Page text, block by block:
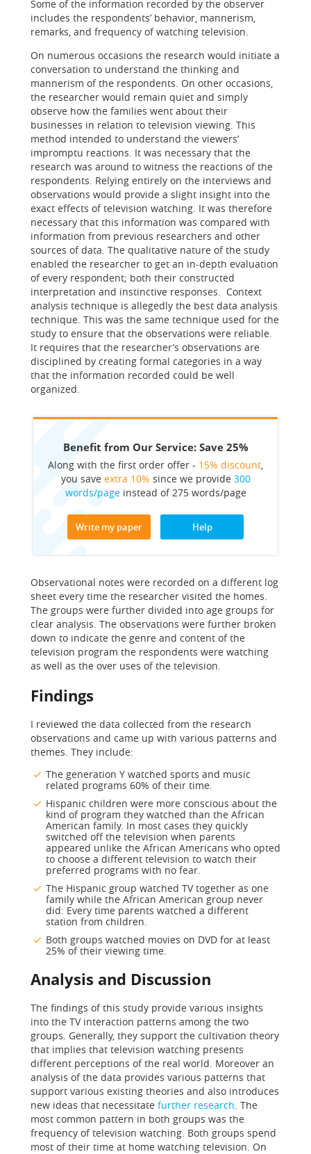
Some of the information recorded by the observer
includes the respondents’ behavior, mannerism,
remarks, and frequency of watching television.
On numerous occasions the research would initiate a
conversation to understand the thinking and
mannerism of the respondents. On other occasions,
the researcher would remain quiet and simply
observe how the families went about their
businesses in relation to television viewing. This
method intended to understand the viewers’
impromptu reactions. It was necessary that the
research was around to witness the reactions of the
respondents. Relying entirely on the interviews and
observations would provide a slight insight into the
exact effects of television watching. It was therefore
necessary that this information was compared with
information from previous researchers and other
sources of data. The qualitative nature of the study
enabled the researcher to get an in-depth evaluation
of every respondent; both their constructed
interpretation and instinctive responses. Context
analysis technique is allegedly the best data analysis
technique. This was the same technique used for the
study to ensure that the observations were reliable.
It requires that the researcher’s observations are
disciplined by creating formal categories in a way
that the information recorded could be well
organized.
Benefit from Our Service: Save 25%
Along with the first order offer - 15% discount,
you save extra 10% since we provide 300
words/pageinstead of 275 words/page
Write my paper Help
Observational notes were recorded on a different log
sheet every time the researcher visited the homes.
The groups were further divided into age groups for
clear analysis. The observations were further broken
down to indicate the genre and content of the
television program the respondents were watching
as well as the over uses of the television.
Findings
I reviewed the data collected from the research
observations and came up with various patterns and
themes. They include:
The generation Y watched sports and music
related programs 60% of their time.
Hispanic children were more conscious about the
kind of program they watched than the African
American family. In most cases they quickly
switched off the television when parents
appeared unlike the African Americans who opted
to choose a different television to watch their
preferred programs with no fear.
The Hispanic group watched TV together as one
family while the African American group never
did: Every time parents watched a different
station from children.
Both groups watched movies on DVD for at least
25% of their viewing time.
Analysis and Discussion
The findings of this study provide various insights
into the TV interaction patterns among the two
groups. Generally, they support the cultivation theory
that implies that television watching presents
different perceptions of the real world. Moreover an
analysis of the data provides various patterns that
support various existing theories and also introduces
new ideas that necessitate further research. The
most common pattern in both groups was the
frequency of television watching. Both groups spend
most of their time at home watching television. On